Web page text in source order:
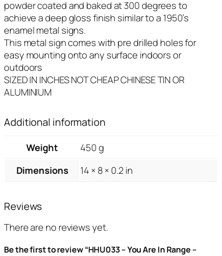
powder coated and baked at 300 degrees to
achieve a deep gloss finish similar to a 1950’s
enamel metal signs.
This metal sign comes with pre drilled holes for
easy mounting onto any surface indoors or
outdoors
SIZED IN INCHES NOT CHEAP CHINESE TIN OR
ALUMINIUM
Additional information
Weight
450 g
Dimensions
14 × 8 × 0.2 in
Reviews
There are no reviews yet.
Be the first to review “HHU033 – You Are In Range –